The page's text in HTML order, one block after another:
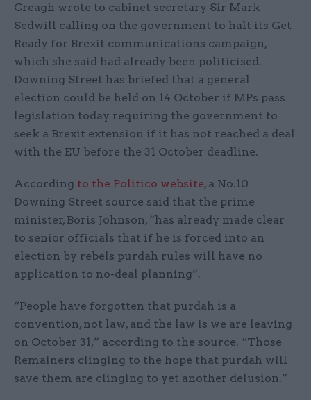
Creagh wrote to cabinet secretary Sir Mark
Sedwill calling on the government to halt its Get
Ready for Brexit communications campaign,
which she said had already been politicised.
Downing Street has briefed that a general
election could be held on 14 October if MPs pass
legislation today requiring the government to
seek a Brexit extension if it has not reached a deal
with the EU before the 31 October deadline.
According to the Politico website, a No.10
Downing Street source said that the prime
minister, Boris Johnson, “has already made clear
to senior officials that if he is forced into an
election by rebels purdah rules will have no
application to no-deal planning”.
“People have forgotten that purdah is a
convention, not law, and the law is we are leaving
on October 31,” according to the source. “Those
Remainers clinging to the hope that purdah will
save them are clinging to yet another delusion.”